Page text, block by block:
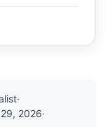
·
2026·